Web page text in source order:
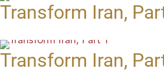
Transform Iran,
Transform Iran,